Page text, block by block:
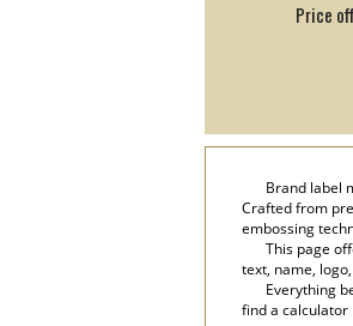
Price
Brand label
Crafted from
embossing
This page
text, name,
Everything
find a calculator